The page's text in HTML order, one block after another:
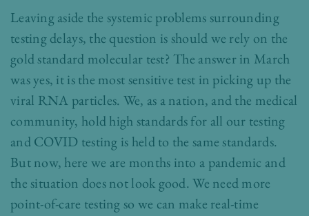
Leaving aside the systemic problems surrounding
testing delays, the question is should we rely on the
gold standard molecular test? The answer in March
was yes, it is the most sensitive test in picking up the
viral RNA particles. We, as a nation, and the medical
community, hold high standards for all our testing
and COVID testing is held to the same standards.
But now, here we are months into a pandemic and
the situation does not look good. We need more
point-of-care testing so we can make real-time